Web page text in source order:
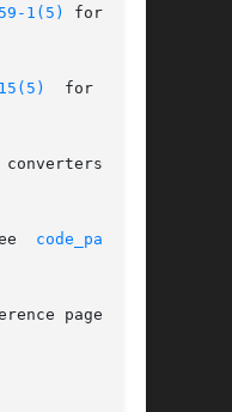
1(5)
for more
  for  more
code_page(5)
page dis-